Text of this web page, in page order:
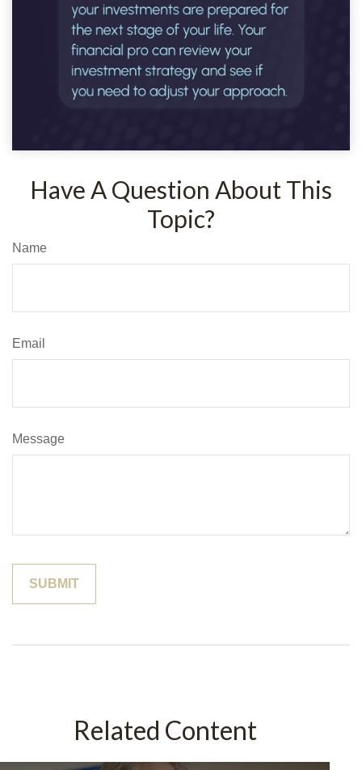
Have A Question About This
Topic?
Name
Email
Message
Related Content